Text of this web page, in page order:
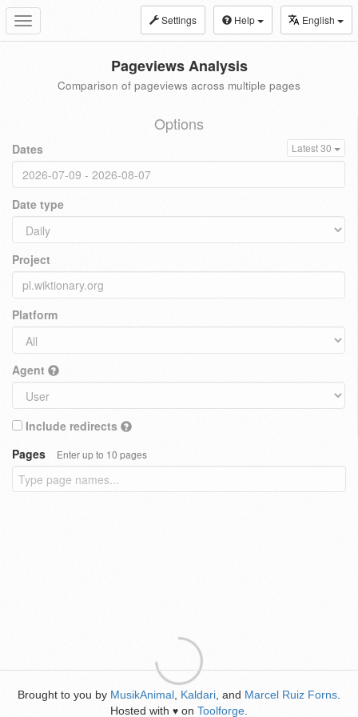
Toggle
navigation
Settings Help English
Pageviews Analysis
Comparison of pageviews across multiple pages
Options
Dates Latest 30
Date type
Project
Platform
Agent
Include redirects
Pages
Enter up to 10 pages
Brought to you by MusikAnimal Kaldari , and Marcel Ruiz Forns
Hosted with ♥ on Toolforge